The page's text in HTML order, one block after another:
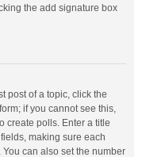
the add signature box
post of a topic, click the
if you cannot see this,
create polls. Enter a title
making sure each
can also set the number